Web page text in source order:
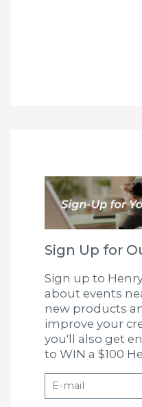
Sign Up for
Sign up to
about events
new products
improve your
you'll also get
to WIN a $100